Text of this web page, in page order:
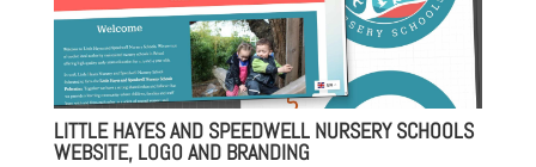
LITTLE HAYES AND SPEEDWELL NURSERY SCHOOLS
WEBSITE, LOGO AND BRANDING